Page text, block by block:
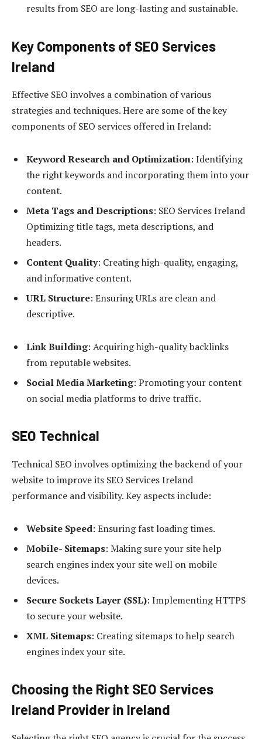
results from SEO are long-lasting and sustainable.
Key Components of SEO Services
Ireland
Effective SEO involves a combination of various
strategies and techniques. Here are some of the key
components of SEO services offered in Ireland:
Keyword Research and Optimization: Identifying
the right keywords and incorporating them into your
content.
Meta Tags and Descriptions: SEO Services Ireland
Optimizing title tags, meta descriptions, and
headers.
Content Quality: Creating high-quality, engaging,
and informative content.
URL Structure: Ensuring URLs are clean and
descriptive.
Link Building: Acquiring high-quality backlinks
from reputable websites.
Social Media Marketing: Promoting your content
on social media platforms to drive traffic.
SEO Technical
Technical SEO involves optimizing the backend of your
website to improve its SEO Services Ireland
performance and visibility. Key aspects include:
Website Speed: Ensuring fast loading times.
Mobile- Sitemaps: Making sure your site help
search engines index your site well on mobile
devices.
Secure Sockets Layer (SSL): Implementing HTTPS
to secure your website.
XML Sitemaps: Creating sitemaps to help search
engines index your site.
Choosing the Right SEO Services
Ireland Provider in Ireland